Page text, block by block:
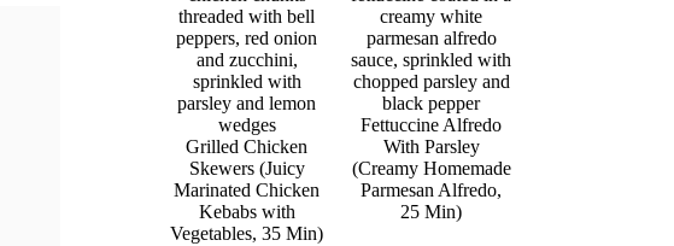
Grilled Chicken
Skewers (Juicy
Marinated Chicken
Kebabs with
Vegetables, 35 Min)
Fettuccine Alfredo
With Parsley
(Creamy Homemade
Parmesan Alfredo,
25 Min)